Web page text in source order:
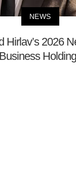
NEWS
Hirlav’s 2026
Business